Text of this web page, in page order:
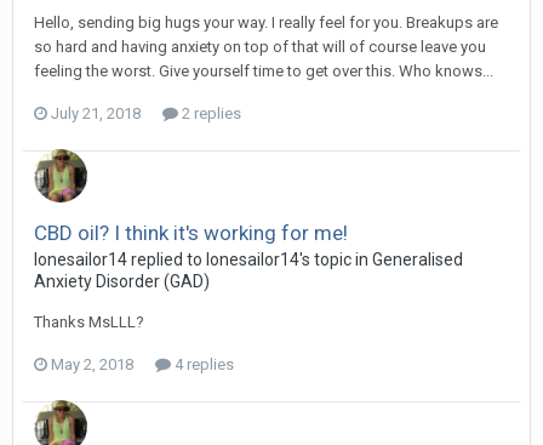
Hello, sending big hugs your way. I really feel for you. Breakups are
so hard and having anxiety on top of that will of course leave you
feeling the worst. Give yourself time to get over this. Who knows...
July 21, 2018 2 replies
CBD oil? I think it's working for me!
lonesailor14replied to lonesailor14's topic in Generalised
Anxiety Disorder (GAD)
Thanks MsLLL?
May 2, 2018 4 replies